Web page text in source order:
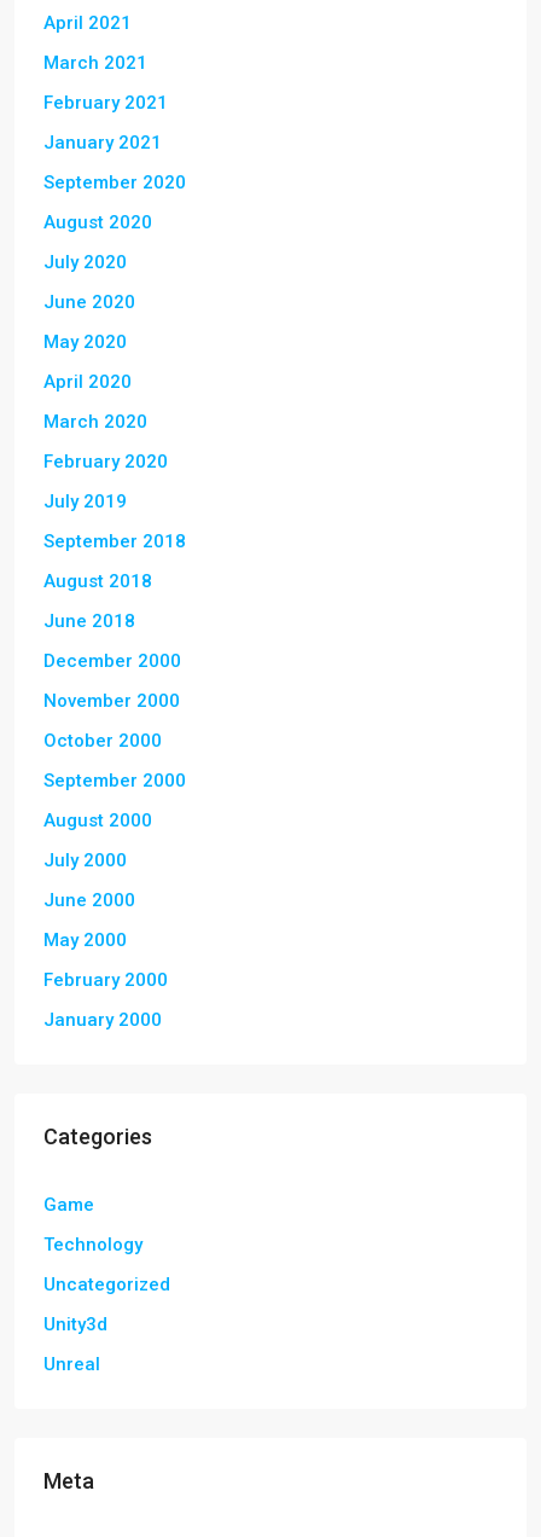
April 2021
March 2021
February 2021
January 2021
September 2020
August 2020
July 2020
June 2020
May 2020
April 2020
March 2020
February 2020
July 2019
September 2018
August 2018
June 2018
December 2000
November 2000
October 2000
September 2000
August 2000
July 2000
June 2000
May 2000
February 2000
January 2000
Categories
Game
Technology
Uncategorized
Unity3d
Unreal
Meta